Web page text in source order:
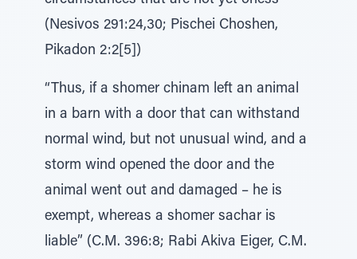
(Nesivos 291:24,30; Pischei Choshen,
Pikadon 2:2[5])
“Thus, if a shomer chinam left an animal
in a barn with a door that can withstand
normal wind, but not unusual wind, and a
storm wind opened the door and the
animal went out and damaged – he is
exempt, whereas a shomer sachar is
liable” (C.M. 396:8; Rabi Akiva Eiger, C.M.